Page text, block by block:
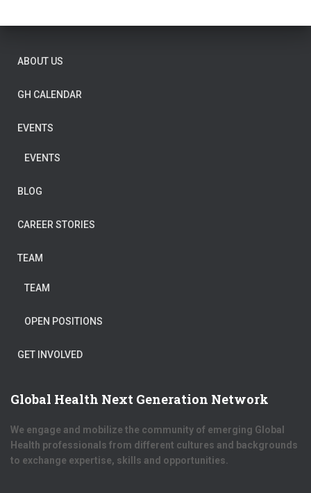
ABOUT US
GH CALENDAR
EVENTS
EVENTS
BLOG
CAREER STORIES
TEAM
TEAM
OPEN POSITIONS
GET INVOLVED
Global Health Next Generation Network
We engage and mobilize the community of emerging Global
Health professionals from different cultures and backgrounds
to exchange expertise, skills and opportunities.